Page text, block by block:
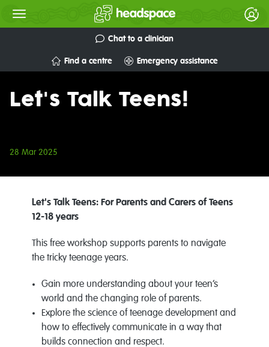
Chat to a clinician
Find a centre Emergency assistance
Let's Talk Teens!
28 Mar 2025
Let's Talk Teens: For Parents and Carers of Teens
12-18 years
This free workshop supports parents to navigate
the tricky teenage years.
Gain more understanding about your teen’s
world and the changing role of parents.
Explore the science of teenage development and
how to effectively communicate in a way that
builds connection and respect.